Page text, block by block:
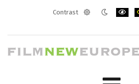
Contrast